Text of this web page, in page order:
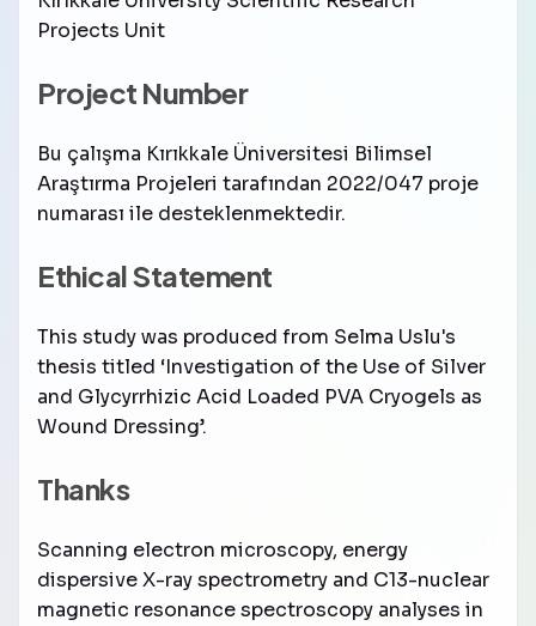
Projects Unit
Project Number
Bu çalışma Kırıkkale Üniversitesi Bilimsel
Araştırma Projeleri tarafından 2022/047 proje
numarası ile desteklenmektedir.
Ethical Statement
This study was produced from Selma Uslu's
thesis titled ‘Investigation of the Use of Silver
and Glycyrrhizic Acid Loaded PVA Cryogels as
Wound Dressing’.
Thanks
Scanning electron microscopy, energy
dispersive X-ray spectrometry and C13-nuclear
magnetic resonance spectroscopy analyses in